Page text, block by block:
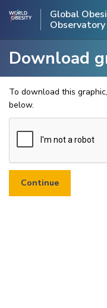
Global
Observatory
Download
To download this
below.